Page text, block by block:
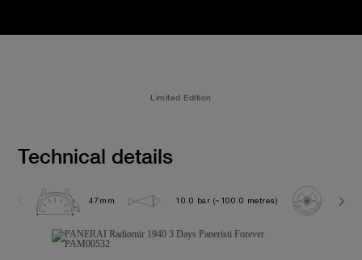
Limited Edition
Technical details
47mm 10.0 bar (~100.0 metres)